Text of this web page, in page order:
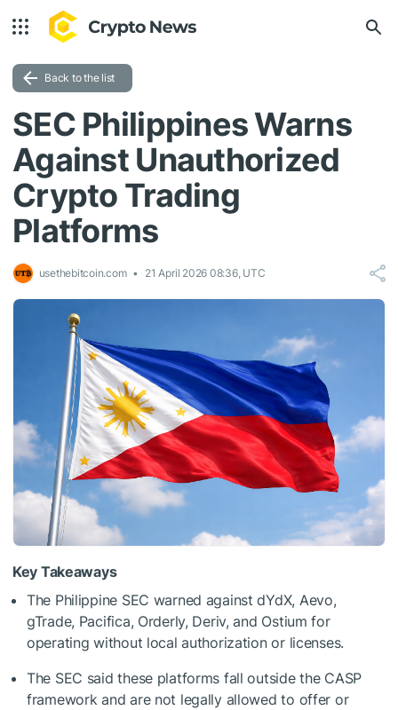
Back to the list
SEC Philippines Warns
Against Unauthorized
Crypto Trading
Platforms
usethebitcoin.com 21 April 2026 08:36, UTC
Key Takeaways
The Philippine SEC warned against dYdX, Aevo,
gTrade, Pacifica, Orderly, Deriv, and Ostium for
operating without local authorization or licenses.
The SEC said these platforms fall outside the CASP
framework and are not legally allowed to offer or